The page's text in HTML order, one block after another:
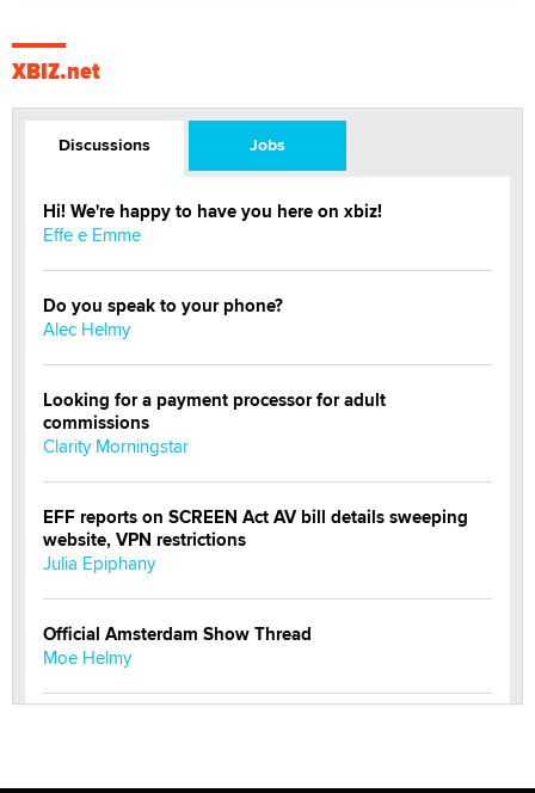
XBIZ.net
Discussions Jobs
Hi! We're happy to have you here on xbiz!
Effe e Emme
Do you speak to your phone?
Alec Helmy
Looking for a payment processor for adult
commissions
Clarity Morningstar
EFF reports on SCREEN Act AV bill details sweeping
website, VPN restrictions
Julia Epiphany
Official Amsterdam Show Thread
Moe Helmy